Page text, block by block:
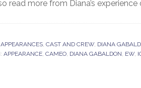
read more from Diana’s
APPEARANCES, CAST AND CREW, DIANA
APPEARANCE, CAMEO, DIANA GABALDON, EW,